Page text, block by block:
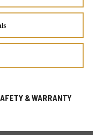
& WARRANTY